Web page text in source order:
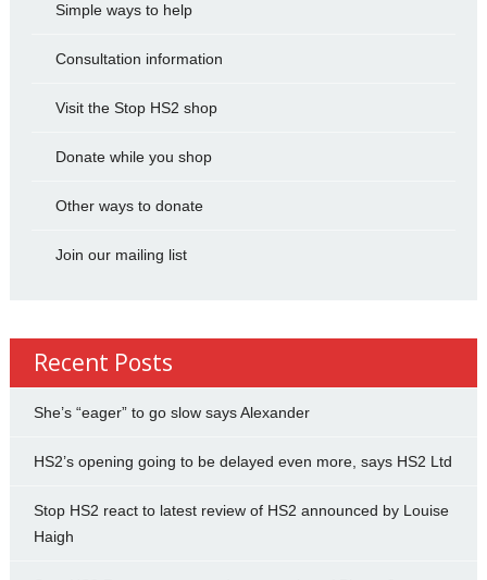
Simple ways to help
Consultation information
Visit the Stop HS2 shop
Donate while you shop
Other ways to donate
Join our mailing list
Recent Posts
She’s “eager” to go slow says Alexander
HS2’s opening going to be delayed even more, says HS2 Ltd
Stop HS2 react to latest review of HS2 announced by Louise
Haigh